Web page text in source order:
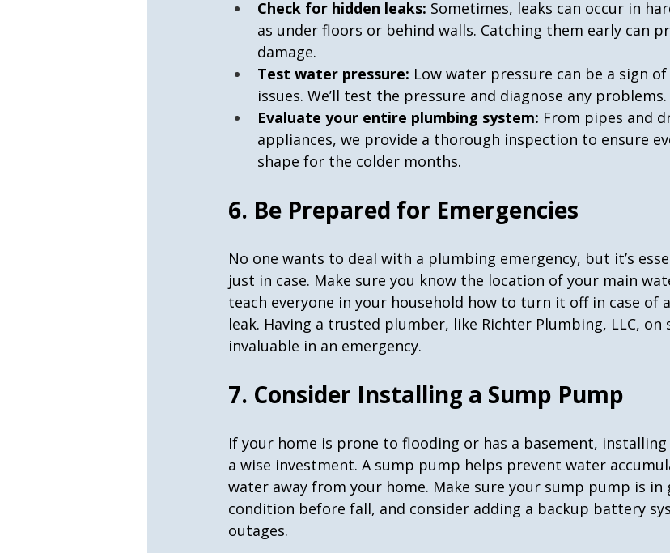
Check for hidden leaks: Sometimes, leaks can occur in
as under floors or behind walls. Catching them early can
damage.
Test water pressure: Low water pressure can be a sign
issues. We’ll test the pressure and diagnose any problems.
Evaluate your entire plumbing system: From pipes and
appliances, we provide a thorough inspection to ensure
shape for the colder months.
6. Be Prepared for Emergencies
No one wants to deal with a plumbing emergency, but it’s
just in case. Make sure you know the location of your main
teach everyone in your household how to turn it off in case of
leak. Having a trusted plumber, like Richter Plumbing, LLC, on
invaluable in an emergency.
7. Consider Installing a Sump Pump
If your home is prone to flooding or has a basement,
a wise investment. A sump pump helps prevent water
water away from your home. Make sure your sump pump is in
condition before fall, and consider adding a backup battery
outages.